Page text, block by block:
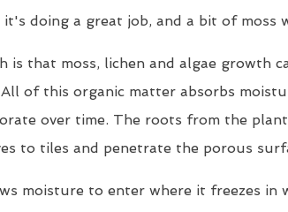
doing a great job, and a bit of moss
is that moss, lichen and algae growth
All of this organic matter absorbs
over time. The roots from the
to tiles and penetrate the porous
moisture to enter where it freezes in